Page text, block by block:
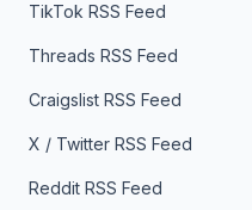
TikTok RSS Feed
Threads RSS Feed
Craigslist RSS Feed
X / Twitter RSS Feed
Reddit RSS Feed